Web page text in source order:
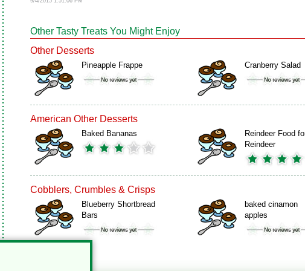
Other Tasty Treats You Might Enjoy
Other Desserts
Pineapple Frappe Cranberry Salad
American Other Desserts
Baked Bananas
Reindeer Food
Reindeer
Cobblers, Crumbles & Crisps
Blueberry Shortbread
Bars
baked cinamon
apples